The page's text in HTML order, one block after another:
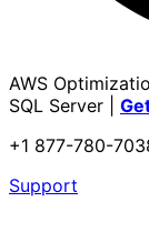
AWS
SQL Server |
+1 877-780-
Support